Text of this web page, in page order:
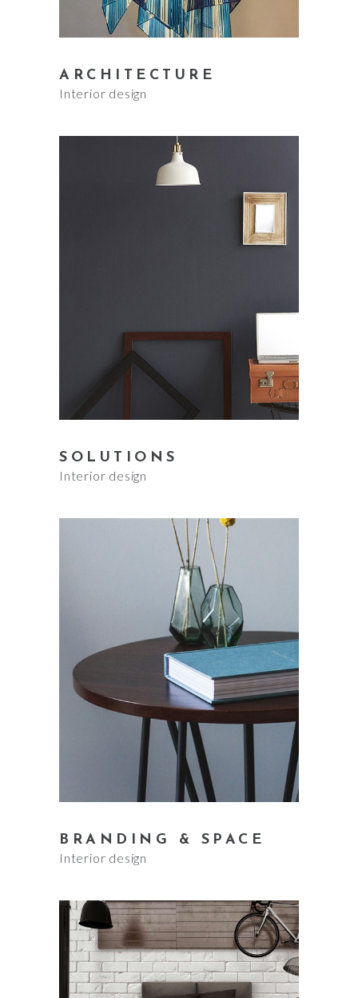
ARCHITECTURE
Interior design
SOLUTIONS
Interior design
BRANDING & SPACE
Interior design